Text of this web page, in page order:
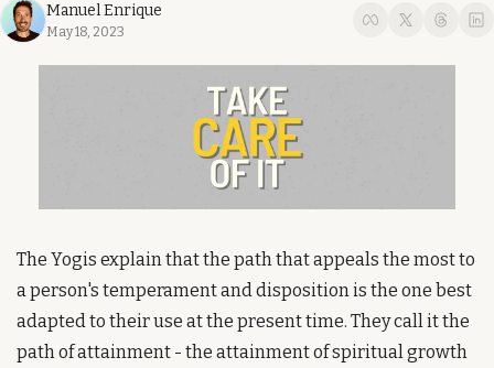
Manuel Enrique
May 18, 2023
The Yogis explain that the path that appeals the most to
a person's temperament and disposition is the one best
adapted to their use at the present time. They call it the
path of attainment - the attainment of spiritual growth